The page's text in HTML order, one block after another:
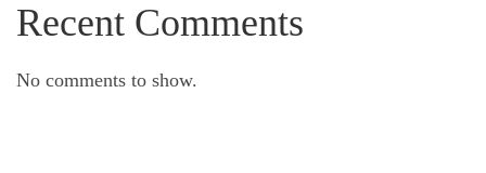
Recent Comments
No comments to show.